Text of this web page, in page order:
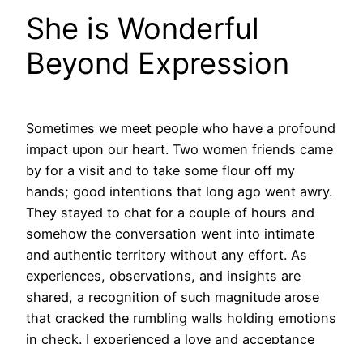
She is Wonderful
Beyond Expression
Sometimes we meet people who have a profound
impact upon our heart. Two women friends came
by for a visit and to take some flour off my
hands; good intentions that long ago went awry.
They stayed to chat for a couple of hours and
somehow the conversation went into intimate
and authentic territory without any effort. As
experiences, observations, and insights are
shared, a recognition of such magnitude arose
that cracked the rumbling walls holding emotions
in check. I experienced a love and acceptance